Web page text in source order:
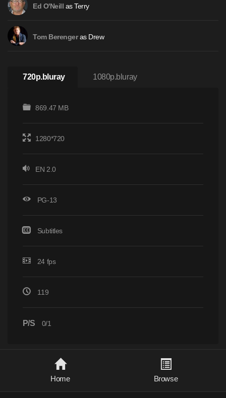
Ed O'Neill as Terry
Tom Berengeras Drew
720p.bluray 1080p.bluray
869.47 MB
1280*720
EN 2.0
PG-13
Subtitles
24 fps
119
P/S 0/1
Home Browse